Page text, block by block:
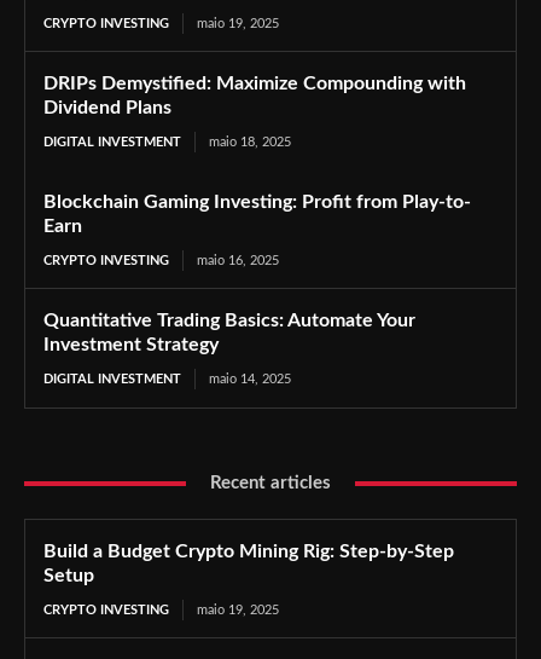
CRYPTO INVESTING maio 19, 2025
DRIPs Demystified: Maximize Compounding with
Dividend Plans
DIGITAL INVESTMENT maio 18, 2025
Blockchain Gaming Investing: Profit from Play-to-
Earn
CRYPTO INVESTING maio 16, 2025
Quantitative Trading Basics: Automate Your
Investment Strategy
DIGITAL INVESTMENT maio 14, 2025
Recent articles
Build a Budget Crypto Mining Rig: Step-by-Step
Setup
CRYPTO INVESTING maio 19, 2025